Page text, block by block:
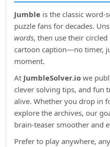
Jumble is the classic
puzzle fans for decades.
words, then use their
cartoon caption—no timer,
moment.
At JumbleSolver.io we
clever solving tips, and fun
alive. Whether you drop in
explore the archives, our
brain‑teaser smoother and
Prefer to play anywhere,